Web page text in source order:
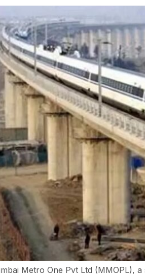
Metro One Pvt Ltd (MMOPL),